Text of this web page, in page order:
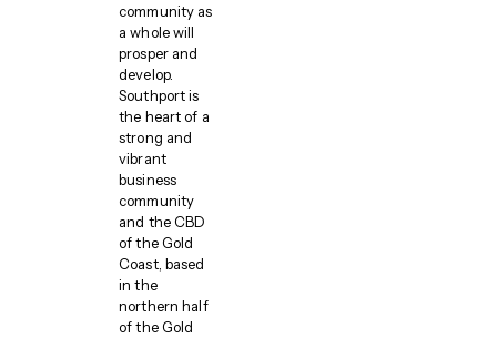
community as
a whole will
prosper and
develop.
Southport is
the heart of a
strong and
vibrant
business
community
and the CBD
of the Gold
Coast, based
in the
northern half
of the Gold